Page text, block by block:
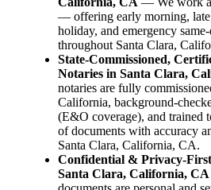
— offering early morning, late
holiday, and emergency
throughout Santa Clara,
State-Commissioned,
Notaries in Santa Clara,
notaries are fully
California, background-
(E&O coverage), and trained
of documents with accuracy
Santa Clara, California, CA.
Confidential & Privacy-
Santa Clara, California, CA